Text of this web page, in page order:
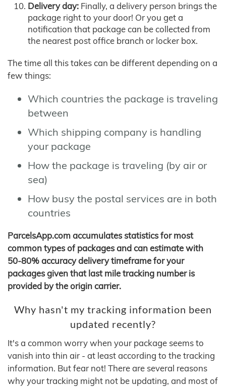
Delivery day: Finally, a delivery person brings the
package right to your door! Or you get a
notification that package can be collected from
the nearest post office branch or locker box.
The time all this takes can be different depending on a
few things:
Which countries the package is traveling
between
Which shipping company is handling
your package
How the package is traveling (by air or
sea)
How busy the postal services are in both
countries
ParcelsApp.com accumulates statistics for most
common types of packages and can estimate with
50-80% accuracy delivery timeframe for your
packages given that last mile tracking number is
provided by the origin carrier.
Why hasn't my tracking information been
updated recently?
It's a common worry when your package seems to
vanish into thin air - at least according to the tracking
information. But fear not! There are several reasons
why your tracking might not be updating, and most of